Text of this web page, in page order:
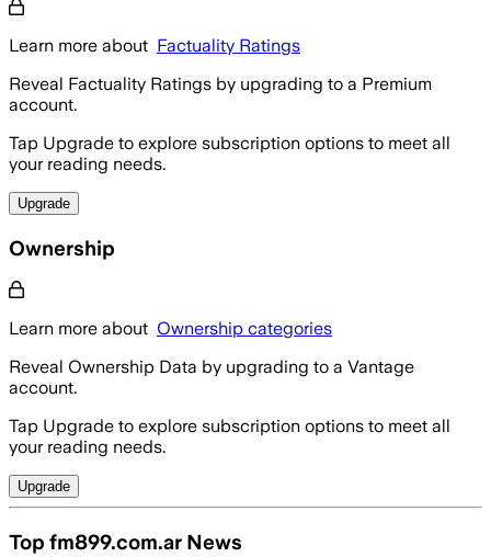
Learn more about Factuality Ratings
Reveal Factuality Ratings by upgrading to a Premium
account.
Tap Upgrade to explore subscription options to meet all
your reading needs.
Upgrade
Ownership
Learn more about Ownership categories
Reveal Ownership Data by upgrading to a Vantage
account.
Tap Upgrade to explore subscription options to meet all
your reading needs.
Upgrade
Top fm899.com.ar News